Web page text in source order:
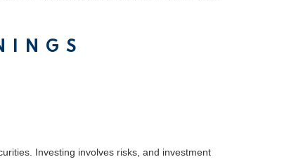
Investing involves risks, and investment